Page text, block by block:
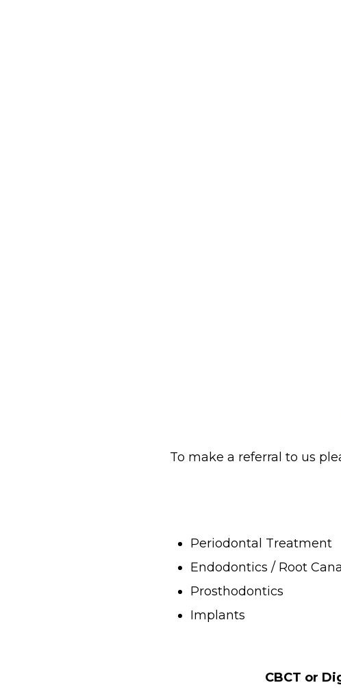
To make a referral to us
Periodontal Treatment
Endodontics / Root
Prosthodontics
Implants
CBCT or